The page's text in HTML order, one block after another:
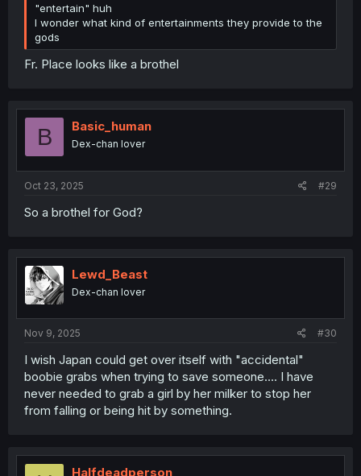
"entertain" huh
I wonder what kind of entertainments they provide to the
gods
Fr. Place looks like a brothel
B Basic_human
Dex-chan lover
Oct 23, 2025 #29
So a brothel for God?
Lewd_Beast
Dex-chan lover
Nov 9, 2025 #30
I wish Japan could get over itself with "accidental"
boobie grabs when trying to save someone.... I have
never needed to grab a girl by her milker to stop her
from falling or being hit by something.
Halfdeadperson